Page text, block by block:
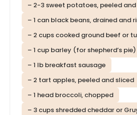
– 2-3 sweet potatoes, peeled
– 1 can black beans, drained and
– 2 cups cooked ground beef or
– 1 cup barley (for shepherd’s pie)
– 1 lb breakfast sausage
– 2 tart apples, peeled and sliced
– 1 head broccoli, chopped
– 3 cups shredded cheddar or